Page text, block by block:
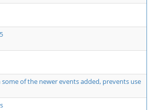
of the newer events added, prevents use